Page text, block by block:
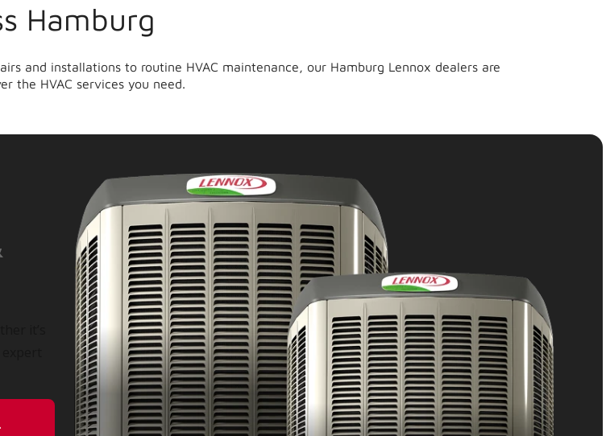
Hamburg
and installations to routine HVAC maintenance, our Hamburg Lennox dealers are
the HVAC services you need.